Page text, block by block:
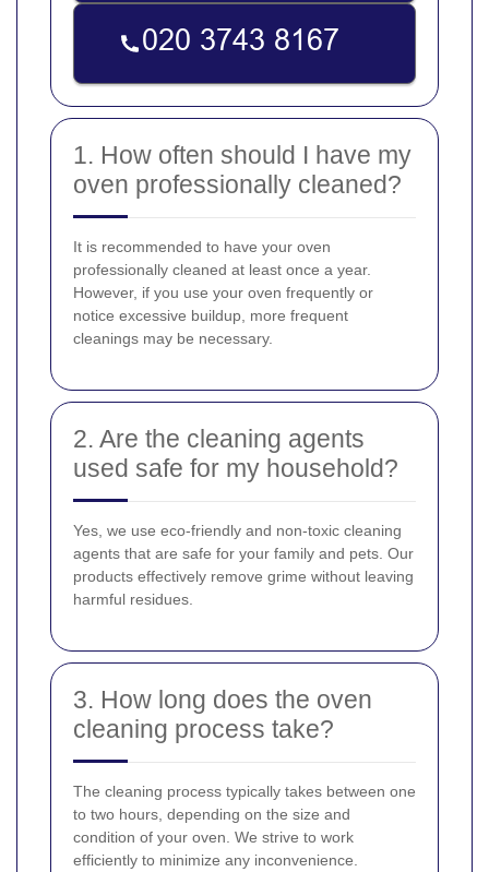
1. How often should I have my
oven professionally cleaned?
It is recommended to have your oven
professionally cleaned at least once a year.
However, if you use your oven frequently or
notice excessive buildup, more frequent
cleanings may be necessary.
2. Are the cleaning agents
used safe for my household?
Yes, we use eco-friendly and non-toxic cleaning
agents that are safe for your family and pets. Our
products effectively remove grime without leaving
harmful residues.
3. How long does the oven
cleaning process take?
The cleaning process typically takes between one
to two hours, depending on the size and
condition of your oven. We strive to work
efficiently to minimize any inconvenience.